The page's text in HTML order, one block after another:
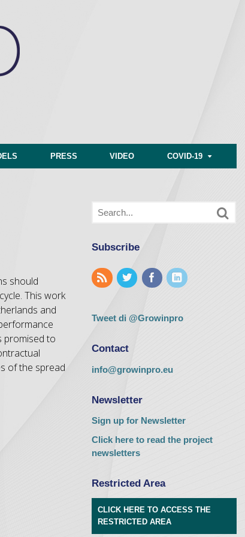
PRESS VIDEO COVID-19
should
This work
and
promised to
of the spread
Subscribe
Tweet di @Growinpro
Contact
info@growinpro.eu
Newsletter
Sign up for Newsletter
Click here to read the project
newsletters
Restricted Area
CLICK HERE TO ACCESS THE
RESTRICTED AREA